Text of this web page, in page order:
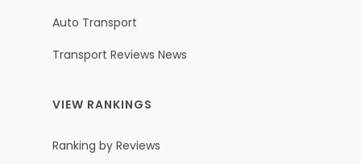
Auto Transport
Transport Reviews News
VIEW RANKINGS
Ranking by Reviews